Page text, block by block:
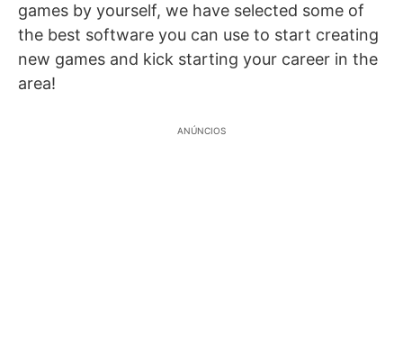
games by yourself, we have selected some of
the best software you can use to start creating
new games and kick starting your career in the
area!
ANÚNCIOS